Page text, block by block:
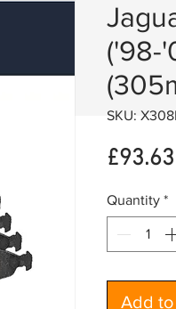
('98-
SKU:
£93.63
Quantity *
Add